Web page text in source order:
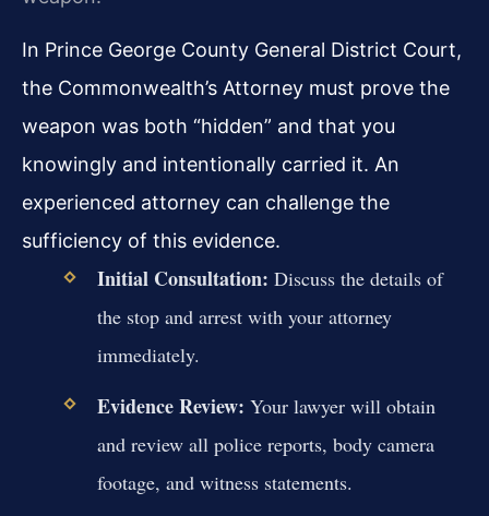
In Prince George County General District Court,
the Commonwealth’s Attorney must prove the
weapon was both “hidden” and that you
knowingly and intentionally carried it. An
experienced attorney can challenge the
sufficiency of this evidence.
Initial Consultation: Discuss the details of
the stop and arrest with your attorney
immediately.
Evidence Review: Your lawyer will obtain
and review all police reports, body camera
footage, and witness statements.